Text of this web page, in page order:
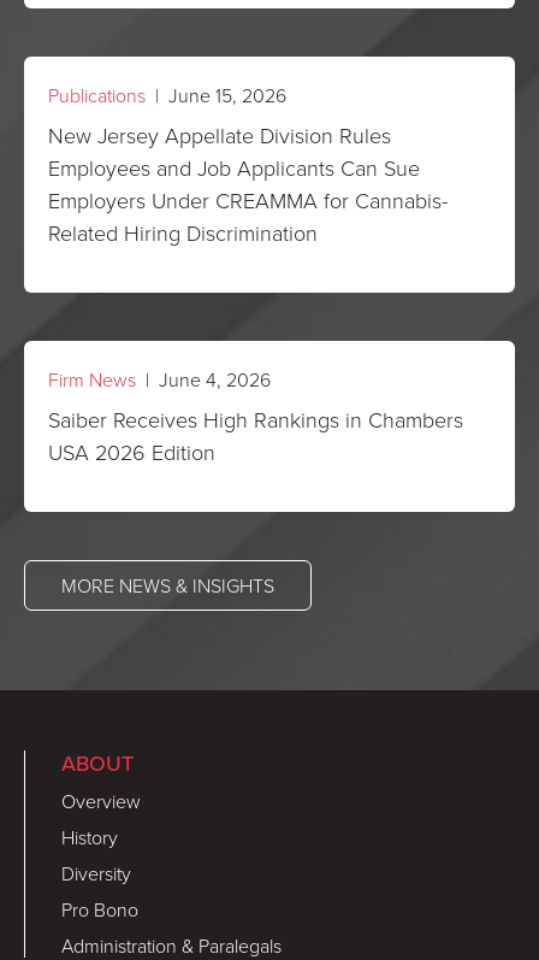
Publications | June 15, 2026
New Jersey Appellate Division Rules
Employees and Job Applicants Can Sue
Employers Under CREAMMA for Cannabis-
Related Hiring Discrimination
Firm News | June 4, 2026
Saiber Receives High Rankings in Chambers
USA 2026 Edition
MORE NEWS & INSIGHTS
ABOUT
Overview
History
Diversity
Pro Bono
Administration & Paralegals